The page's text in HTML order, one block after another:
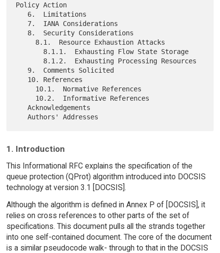
Policy Action
   Acknowledgements
1. Introduction
This Informational RFC explains the specification of the
queue protection (QProt) algorithm introduced into DOCSIS
technology at version 3.1 [DOCSIS].
Although the algorithm is defined in Annex P of [DOCSIS], it
relies on cross references to other parts of the set of
specifications. This document pulls all the strands together
into one self-contained document. The core of the document
is a similar pseudocode walk- through to that in the DOCSIS